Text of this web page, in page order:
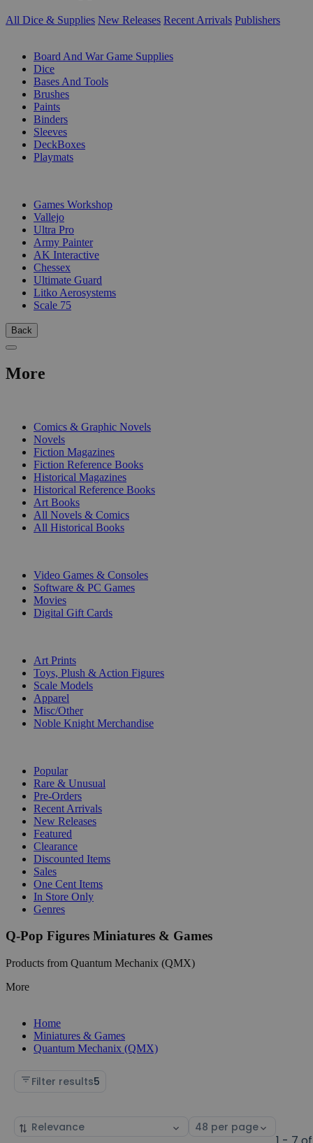
All Dice & Supplies New Releases Recent Arrivals Publishers
Board And War Game Supplies
Dice
Bases And Tools
Brushes
Paints
Binders
Sleeves
DeckBoxes
Playmats
Games Workshop
Vallejo
Ultra Pro
Army Painter
AK Interactive
Chessex
Ultimate Guard
Litko Aerosystems
Scale 75
Back
More
Comics & Graphic Novels
Novels
Fiction Magazines
Fiction Reference Books
Historical Magazines
Historical Reference Books
Art Books
All Novels & Comics
All Historical Books
Video Games & Consoles
Software & PC Games
Movies
Digital Gift Cards
Art Prints
Toys, Plush & Action Figures
Scale Models
Apparel
Misc/Other
Noble Knight Merchandise
Popular
Rare & Unusual
Pre-Orders
Recent Arrivals
New Releases
Featured
Clearance
Discounted Items
Sales
One Cent Items
In Store Only
Genres
Q-Pop Figures Miniatures & Games
Products from Quantum Mechanix (QMX)
More
Home
Miniatures & Games
Quantum Mechanix (QMX)
Filter results5
Sort
Select